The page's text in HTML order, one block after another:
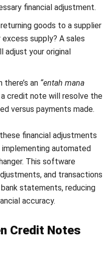
any related actions or
or services for which the
or hourly rate for
of items or hours being
line item (Unit Price x
any taxes.